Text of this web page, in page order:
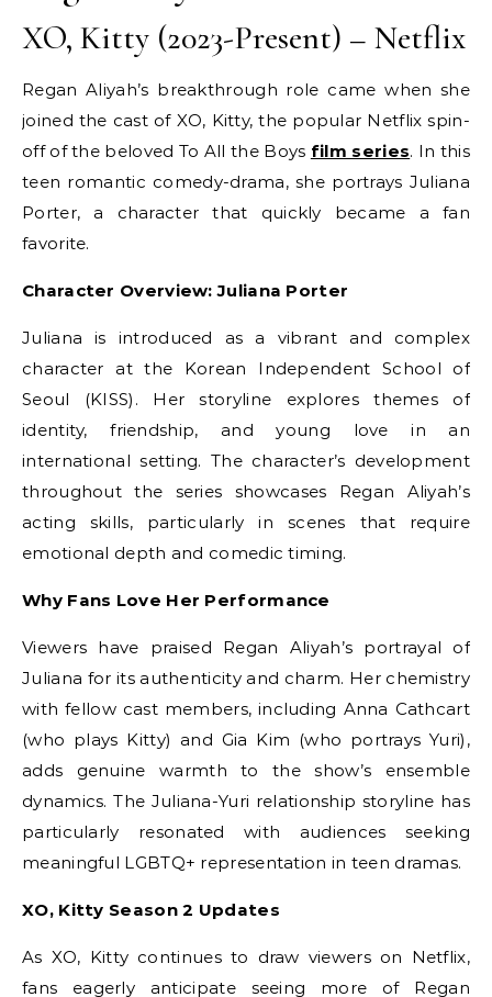
XO, Kitty (2023-Present) – Netflix
Regan Aliyah’s breakthrough role came when she
joined the cast of XO, Kitty, the popular Netflix spin-
off of the beloved To All the Boys film series. In this
teen romantic comedy-drama, she portrays Juliana
Porter, a character that quickly became a fan
favorite.
Character Overview: Juliana Porter
Juliana is introduced as a vibrant and complex
character at the Korean Independent School of
Seoul (KISS). Her storyline explores themes of
identity, friendship, and young love in an
international setting. The character’s development
throughout the series showcases Regan Aliyah’s
acting skills, particularly in scenes that require
emotional depth and comedic timing.
Why Fans Love Her Performance
Viewers have praised Regan Aliyah’s portrayal of
Juliana for its authenticity and charm. Her chemistry
with fellow cast members, including Anna Cathcart
(who plays Kitty) and Gia Kim (who portrays Yuri),
adds genuine warmth to the show’s ensemble
dynamics. The Juliana-Yuri relationship storyline has
particularly resonated with audiences seeking
meaningful LGBTQ+ representation in teen dramas.
XO, Kitty Season 2 Updates
As XO, Kitty continues to draw viewers on Netflix,
fans eagerly anticipate seeing more of Regan